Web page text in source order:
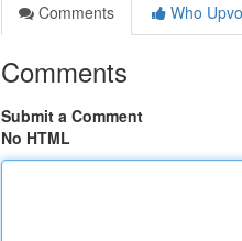
Comments
Who
Comments
Submit a Comment
No HTML